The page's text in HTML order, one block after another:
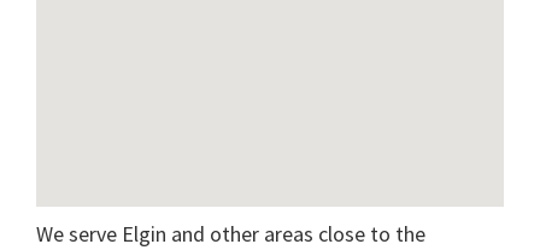
We serve Elgin and other areas close to the